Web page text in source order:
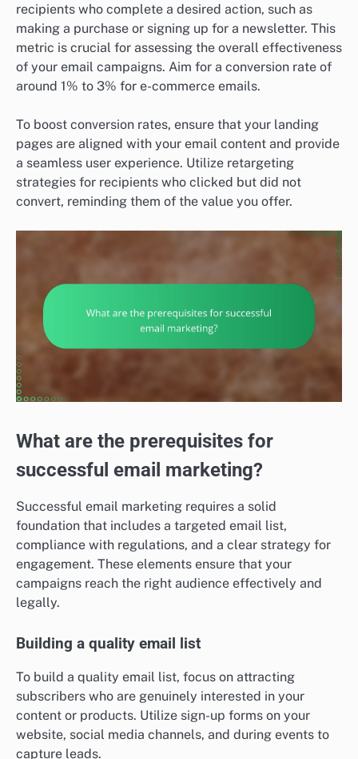
recipients who complete a desired action, such as
making a purchase or signing up for a newsletter. This
metric is crucial for assessing the overall effectiveness
of your email campaigns. Aim for a conversion rate of
around 1% to 3% for e-commerce emails.
To boost conversion rates, ensure that your landing
pages are aligned with your email content and provide
a seamless user experience. Utilize retargeting
strategies for recipients who clicked but did not
convert, reminding them of the value you offer.
What are the prerequisites for
successful email marketing?
Successful email marketing requires a solid
foundation that includes a targeted email list,
compliance with regulations, and a clear strategy for
engagement. These elements ensure that your
campaigns reach the right audience effectively and
legally.
Building a quality email list
To build a quality email list, focus on attracting
subscribers who are genuinely interested in your
content or products. Utilize sign-up forms on your
website, social media channels, and during events to
capture leads.